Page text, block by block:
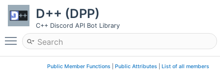
D++ (DPP)
C++ Discord API Bot Library
Toggle main menu visibility
Public Member Functions| Public Attributes| List of all members